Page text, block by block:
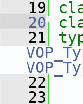
   19
   20
   21
   22
   23